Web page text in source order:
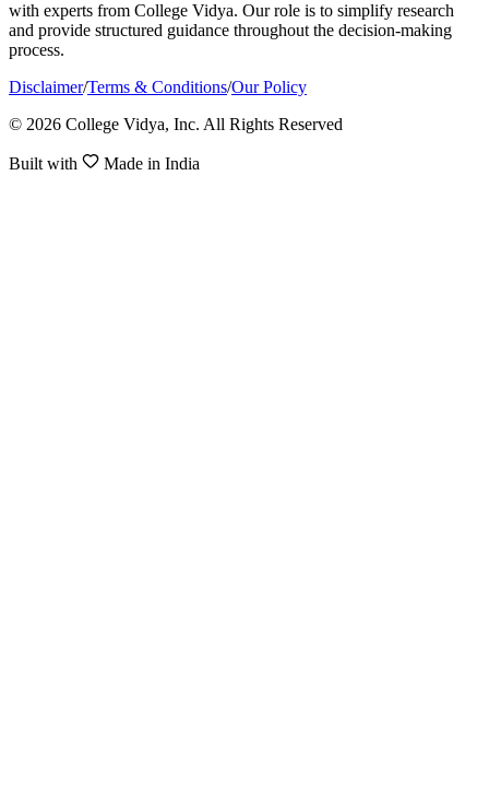
with experts from College Vidya. Our role is to simplify research
and provide structured guidance throughout the decision-making
process.
Disclaimer/Terms & Conditions/Our Policy
© 2026 College Vidya, Inc. All Rights Reserved
Built with Made in India